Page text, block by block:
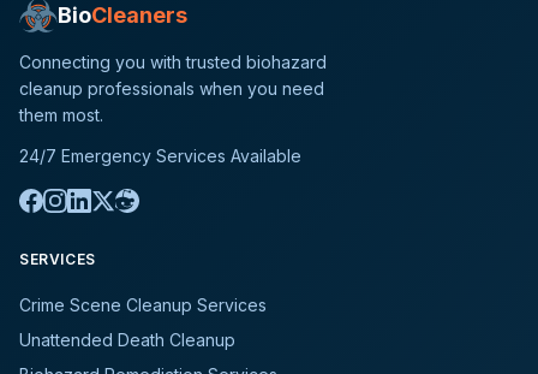
BioCleaners
Connecting you with trusted biohazard
cleanup professionals when you need
them most.
24/7 Emergency Services Available
SERVICES
Crime Scene Cleanup Services
Unattended Death Cleanup